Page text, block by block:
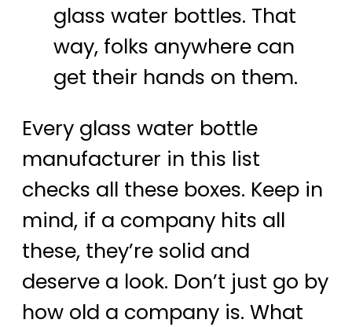
glass water bottles. That
way, folks anywhere can
get their hands on them.
Every glass water bottle
manufacturer in this list
checks all these boxes. Keep in
mind, if a company hits all
these, they’re solid and
deserve a look. Don’t just go by
how old a company is. What